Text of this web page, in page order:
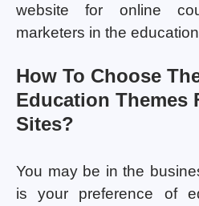
website for online
marketers in the
How To Choose
Education Themes
Sites?
You may be in the
is your preference of